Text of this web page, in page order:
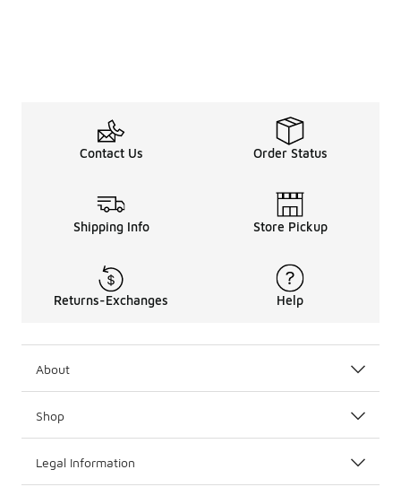
Contact Us Order Status
Shipping Info Store Pickup
Returns-Exchanges Help
About
Shop
Legal Information